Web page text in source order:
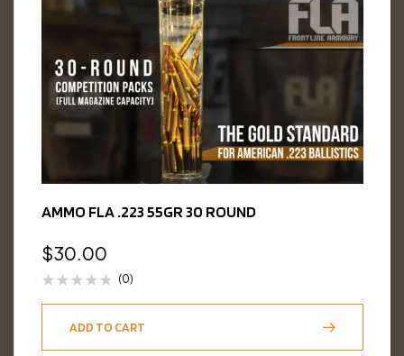
AMMO FLA .223 55GR 30 ROUND
$30.00
(0)
ADD TO CART